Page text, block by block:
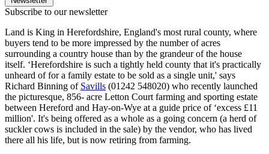
Subscribe to our newsletter
Land is King in Herefordshire, England's most rural county, where
buyers tend to be more impressed by the number of acres
surrounding a country house than by the grandeur of the house
itself. ‘Herefordshire is such a tightly held county that it's practically
unheard of for a family estate to be sold as a single unit,' says
Richard Binning of Savills (01242 548020) who recently launched
the picturesque, 856- acre Letton Court farming and sporting estate
between Hereford and Hay-on-Wye at a guide price of ‘excess £11
million'. It's being offered as a whole as a going concern (a herd of
suckler cows is included in the sale) by the vendor, who has lived
there all his life, but is now retiring from farming.